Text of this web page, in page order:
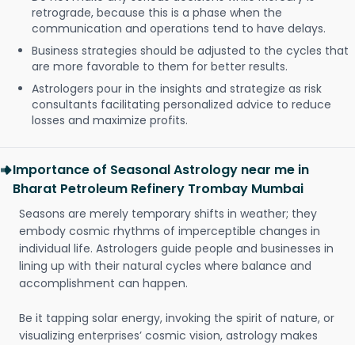
retrograde, because this is a phase when the
communication and operations tend to have delays.
Business strategies should be adjusted to the cycles that
are more favorable to them for better results.
Astrologers pour in the insights and strategize as risk
consultants facilitating personalized advice to reduce
losses and maximize profits.
Importance of Seasonal Astrology near me in
Bharat Petroleum Refinery Trombay Mumbai
Seasons are merely temporary shifts in weather; they
embody cosmic rhythms of imperceptible changes in
individual life. Astrologers guide people and businesses in
lining up with their natural cycles where balance and
accomplishment can happen.
Be it tapping solar energy, invoking the spirit of nature, or
visualizing enterprises’ cosmic vision, astrology makes